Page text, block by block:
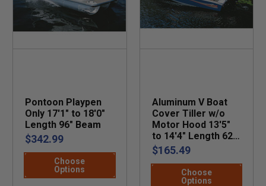
Pontoon Playpen
Only 17'1" to 18'0"
Length 96" Beam
$342.99
Choose
Options
Aluminum V Boat
Cover Tiller w/o
Motor Hood 13'5"
to 14'4" Length 62"
Beam
$165.49
Choose
Options